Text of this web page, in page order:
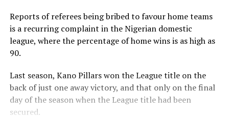
Reports of referees being bribed to favour home teams
is a recurring complaint in the Nigerian domestic
league, where the percentage of home wins is as high as
90.
Last season, Kano Pillars won the League title on the
back of just one away victory, and that only on the final
day of the season when the League title had been
secured.